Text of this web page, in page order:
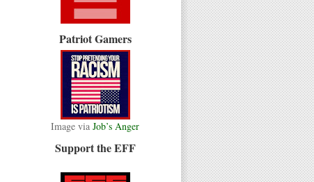
Patriot Gamers
Image via Job’s Anger
Support the EFF